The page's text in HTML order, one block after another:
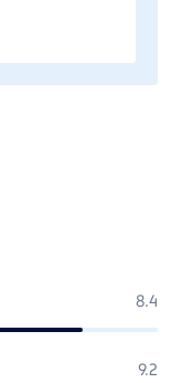
8.4
9.2